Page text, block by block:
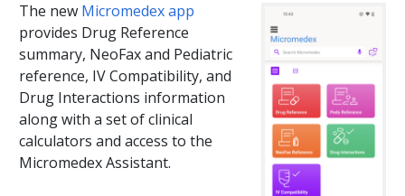
The new Micromedex app
provides Drug Reference
summary, NeoFax and Pediatric
reference, IV Compatibility, and
Drug Interactions information
along with a set of clinical
calculators and access to the
Micromedex Assistant.